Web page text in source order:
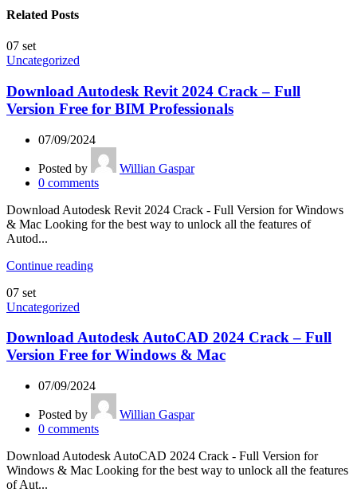
Related Posts
07 set
Uncategorized
Download Autodesk Revit 2024 Crack – Full
Version Free for BIM Professionals
07/09/2024
Posted by
Willian Gaspar
0 comments
Download Autodesk Revit 2024 Crack - Full Version for Windows
& Mac Looking for the best way to unlock all the features of
Autod...
Continue reading
07 set
Uncategorized
Download Autodesk AutoCAD 2024 Crack – Full
Version Free for Windows & Mac
07/09/2024
Posted by
Willian Gaspar
0 comments
Download Autodesk AutoCAD 2024 Crack - Full Version for
Windows & Mac Looking for the best way to unlock all the features
of Aut...